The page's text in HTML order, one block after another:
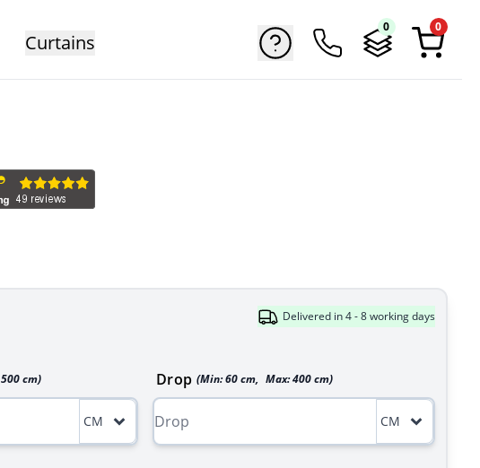
Curtains
0 0
Delivered in 4 - 8 working days
500cm)
CM
Drop (Min:60 cm, Max:400 cm)
CM